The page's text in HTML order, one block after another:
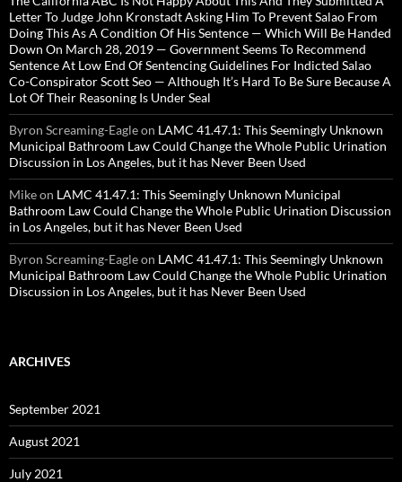
Letter To Judge John Kronstadt Asking Him To Prevent Salao From
Doing This As A Condition Of His Sentence — Which Will Be Handed
Down On March 28, 2019 — Government Seems To Recommend
Sentence At Low End Of Sentencing Guidelines For Indicted Salao
Co-Conspirator Scott Seo — Although It’s Hard To Be Sure Because A
Lot Of Their Reasoning Is Under Seal
Byron Screaming-Eagleon LAMC 41.47.1: This Seemingly Unknown
Municipal Bathroom Law Could Change the Whole Public Urination
Discussion in Los Angeles, but it has Never Been Used
Mikeon LAMC 41.47.1: This Seemingly Unknown Municipal
Bathroom Law Could Change the Whole Public Urination Discussion
in Los Angeles, but it has Never Been Used
Byron Screaming-Eagleon LAMC 41.47.1: This Seemingly Unknown
Municipal Bathroom Law Could Change the Whole Public Urination
Discussion in Los Angeles, but it has Never Been Used
ARCHIVES
September 2021
August 2021
July 2021